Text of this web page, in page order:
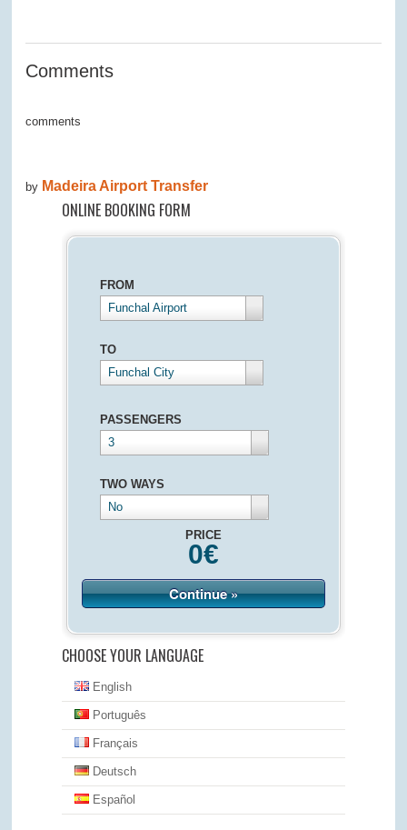
Comments
comments
by Madeira Airport Transfer
ONLINE BOOKING FORM
FROM
Funchal Airport
TO
Funchal City
PASSENGERS
3
TWO WAYS
No
PRICE
0€
Continue »
CHOOSE YOUR LANGUAGE
English
Português
Français
Deutsch
Español